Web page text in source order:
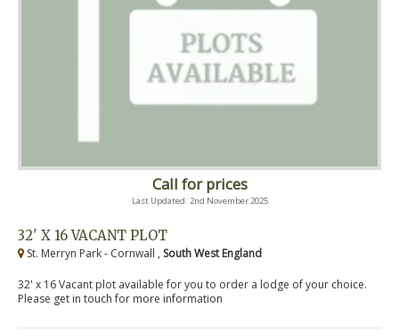
Call for prices
Last Updated: 2nd November 2025
32' X 16 VACANT PLOT
St. Merryn Park - Cornwall , South West England
32' x 16 Vacant plot available for you to order a lodge of your choice.
Please get in touch for more information